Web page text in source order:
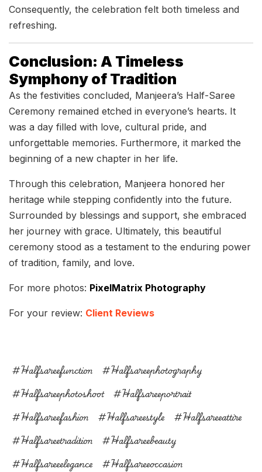
Consequently, the celebration felt both timeless and
refreshing.
Conclusion: A Timeless
Symphony of Tradition
As the festivities concluded, Manjeera’s Half-Saree
Ceremony remained etched in everyone’s hearts. It
was a day filled with love, cultural pride, and
unforgettable memories. Furthermore, it marked the
beginning of a new chapter in her life.
Through this celebration, Manjeera honored her
heritage while stepping confidently into the future.
Surrounded by blessings and support, she embraced
her journey with grace. Ultimately, this beautiful
ceremony stood as a testament to the enduring power
of tradition, family, and love.
For more photos: PixelMatrix Photography
For your review: Client Reviews
#halfsareefunction
#halfsareephotography
#halfsareephotoshoot
#halfsareeportrait
#halfsareefashion
#halfsareestyle
#halfsareeattire
#halfsareetradition
#halfsareebeauty
#halfsareeelegance
#halfsareeoccasion